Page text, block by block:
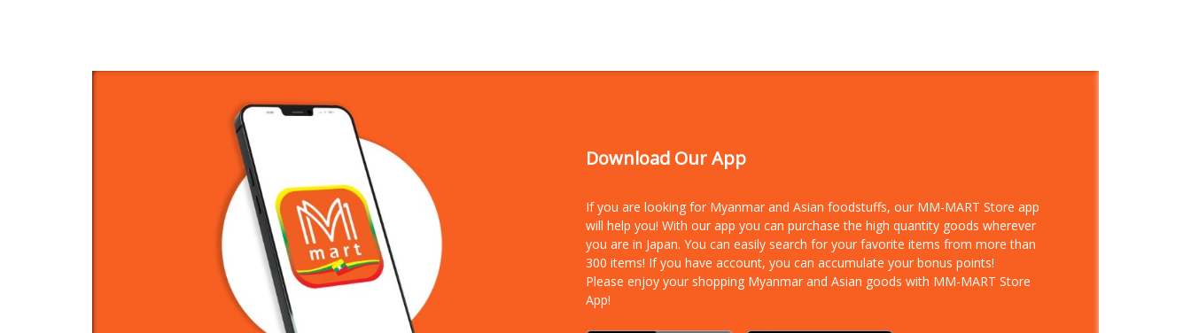
Download Our App
If you are looking for Myanmar and Asian foodstuffs, our MM-MART Store app
will help you! With our app you can purchase the high quantity goods wherever
you are in Japan. You can easily search for your favorite items from more than
300 items! If you have account, you can accumulate your bonus points!
Please enjoy your shopping Myanmar and Asian goods with MM-MART Store
App!